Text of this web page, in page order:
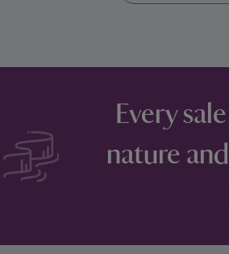
Every
nature